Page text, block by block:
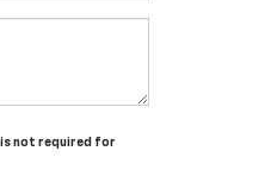
is not required for